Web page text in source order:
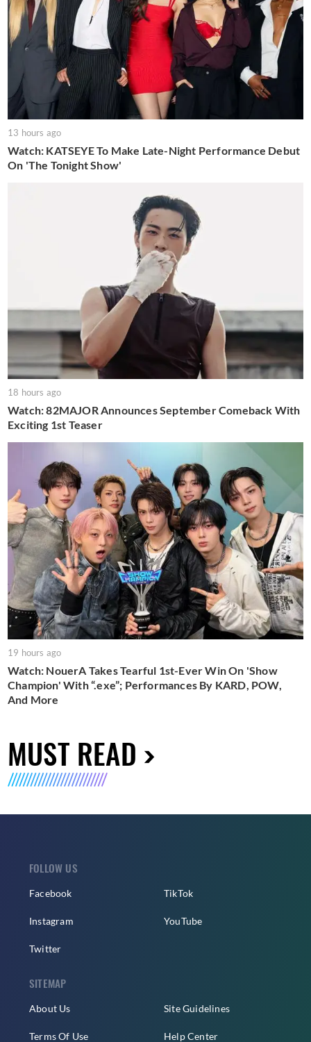
13 hours ago
Watch: KATSEYE To Make Late-Night Performance Debut
On 'The Tonight Show'
18 hours ago
Watch: 82MAJOR Announces September Comeback With
Exciting 1st Teaser
19 hours ago
Watch: NouerA Takes Tearful 1st-Ever Win On 'Show
Champion' With “.exe”; Performances By KARD, POW,
And More
MUST READ
FOLLOW US
Facebook
Instagram
Twitter
TikTok
YouTube
SITEMAP
About Us
Terms Of Use
Site Guidelines
Help Center